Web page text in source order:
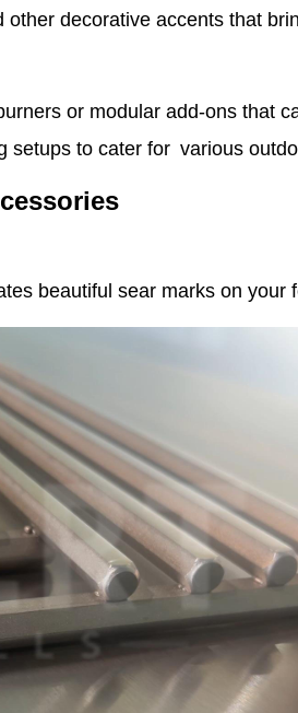
decorative accents that
or modular add-ons that
setups to cater for various
beautiful sear marks on your